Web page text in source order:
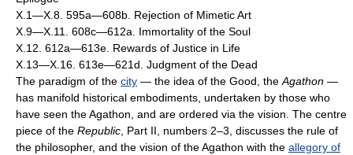
X.1—X.8. 595a—608b. Rejection of Mimetic Art
X.9—X.11. 608c—612a. Immortality of the Soul
X.12. 612a—613e. Rewards of Justice in Life
X.13—X.16. 613e—621d. Judgment of the Dead
The paradigm of the city — the idea of the Good, theAgathon —
has manifold historical embodiments, undertaken by those who
have seen the Agathon, and are ordered via the vision. The centre
piece of the Republic, Part II, numbers 2–3, discusses the rule of
the philosopher, and the vision of the Agathon with the allegory of